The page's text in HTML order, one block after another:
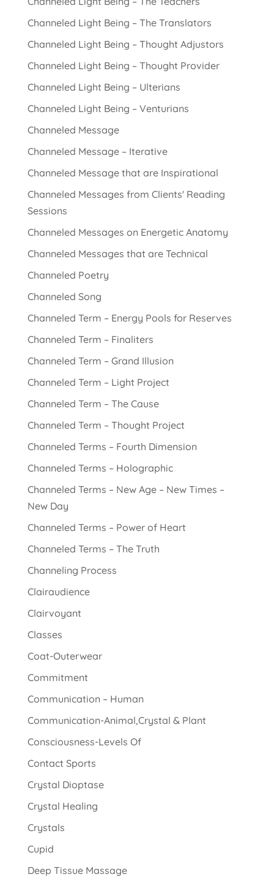
Channeled Light Being – The Translators
Channeled Light Being – Thought Adjustors
Channeled Light Being – Thought Provider
Channeled Light Being – Ulterians
Channeled Light Being – Venturians
Channeled Message
Channeled Message – Iterative
Channeled Message that are Inspirational
Channeled Messages from Clients' Reading
Sessions
Channeled Messages on Energetic Anatomy
Channeled Messages that are Technical
Channeled Poetry
Channeled Song
Channeled Term – Energy Pools for Reserves
Channeled Term – Finaliters
Channeled Term – Grand Illusion
Channeled Term – Light Project
Channeled Term – The Cause
Channeled Term – Thought Project
Channeled Terms – Fourth Dimension
Channeled Terms – Holographic
Channeled Terms – New Age – New Times –
New Day
Channeled Terms – Power of Heart
Channeled Terms – The Truth
Channeling Process
Clairaudience
Clairvoyant
Classes
Coat-Outerwear
Commitment
Communication – Human
Communication-Animal,Crystal & Plant
Consciousness-Levels Of
Contact Sports
Crystal Dioptase
Crystal Healing
Crystals
Cupid
Deep Tissue Massage